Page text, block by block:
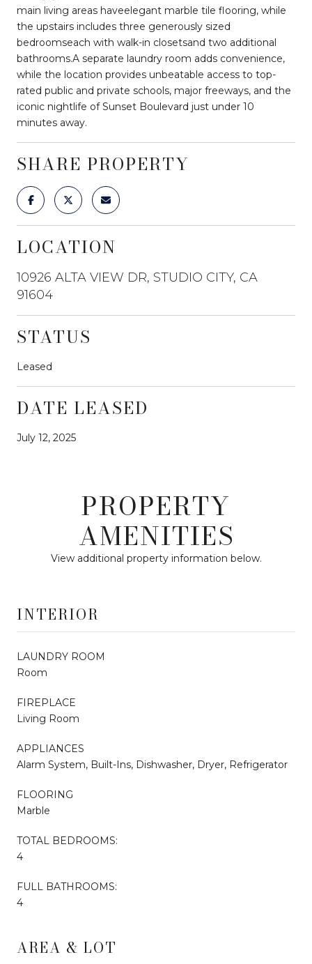
main living areas haveelegant marble tile flooring, while
the upstairs includes three generously sized
bedroomseach with walk-in closetsand two additional
bathrooms.A separate laundry room adds convenience,
while the location provides unbeatable access to top-
rated public and private schools, major freeways, and the
iconic nightlife of Sunset Boulevard just under 10
minutes away.
SHARE PROPERTY
LOCATION
10926 ALTA VIEW DR, STUDIO CITY, CA
91604
STATUS
Leased
DATE LEASED
July 12, 2025
PROPERTY
AMENITIES
View additional property information below.
INTERIOR
LAUNDRY ROOM
Room
FIREPLACE
Living Room
APPLIANCES
Alarm System, Built-Ins, Dishwasher, Dryer, Refrigerator
FLOORING
Marble
TOTAL BEDROOMS:
4
FULL BATHROOMS:
4
AREA & LOT